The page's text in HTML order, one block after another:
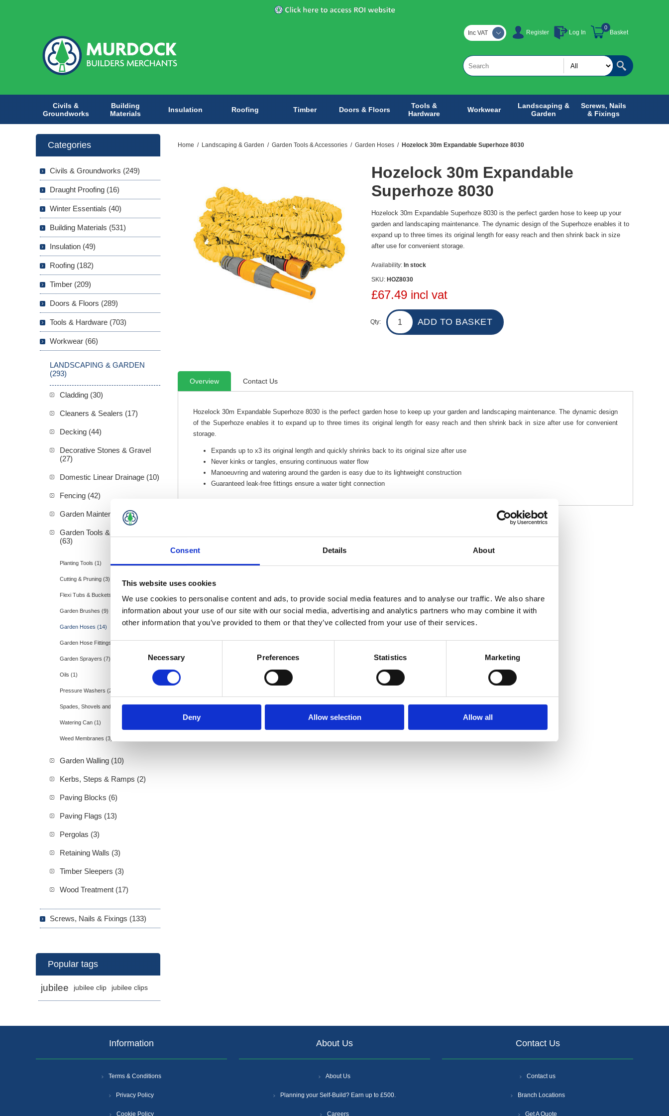
Consent Details About
This website uses cookies
We use cookies to personalise content and ads, to provide social media features and to analyse our traffic. We also share
information about your use of our site with our social media, advertising and analytics partners who may combine it with
other information that you’ve provided to them or that they’ve collected from your use of their services.
Consent
Necessary Preferences Statistics Marketing
Deny Allow selection Allow all
Register Log In Basket
0
Inc VAT
Civils &
Groundworks
Building
Materials
Insulation Roofing Timber Doors & Floors
Tools &
Hardware
Workwear
Landscaping &
Garden
Screws, Nails
& Fixings
Home / Landscaping & Garden / Garden Tools & Accessories / Garden Hoses / Hozelock 30m Expandable Superhoze 8030
Hozelock 30m Expandable
Superhoze 8030
Hozelock 30m Expandable Superhoze 8030 is the perfect garden hose to keep up your
garden and landscaping maintenance. The dynamic design of the Superhoze enables it to
expand up to three times its original length for easy reach and then shrink back in size
after use for convenient storage.
Availability: In stock
SKU: HOZ8030
£67.49 incl vat
Qty:
Overview Contact Us
Hozelock 30m Expandable Superhoze 8030 is the perfect garden hose to keep up your garden and landscaping maintenance. The dynamic design
of the Superhoze enables it to expand up to three times its original length for easy reach and then shrink back in size after use for convenient
storage.
Expands up to x3 its original length and quickly shrinks back to its original size after use
Never kinks or tangles, ensuring continuous water flow
Manoeuvring and watering around the garden is easy due to its lightweight construction
Guaranteed leak-free fittings ensure a water tight connection
Categories
Civils & Groundworks (249)
Draught Proofing (16)
Winter Essentials (40)
Building Materials (531)
Insulation (49)
Roofing (182)
Timber (209)
Doors & Floors (289)
Tools & Hardware (703)
Workwear (66)
LANDSCAPING & GARDEN
(293)
Cladding (30)
Cleaners & Sealers (17)
Decking (44)
Decorative Stones & Gravel
(27)
Domestic Linear Drainage (10)
Fencing (42)
Garden Maintenance (20)
Garden Tools & Accessories
(63)
Planting Tools (1)
Cutting & Pruning (3)
Flexi Tubs & Buckets (2)
Garden Brushes (9)
Garden Hoses (14)
Garden Hose Fittings (9)
Garden Sprayers (7)
Oils (1)
Pressure Washers (2)
Spades, Shovels and Rakes (11)
Watering Can (1)
Weed Membranes (3)
Garden Walling (10)
Kerbs, Steps & Ramps (2)
Paving Blocks (6)
Paving Flags (13)
Pergolas (3)
Retaining Walls (3)
Timber Sleepers (3)
Wood Treatment (17)
Screws, Nails & Fixings (133)
Popular tags
jubilee jubilee clip jubilee clips
Information
Terms & Conditions
Privacy Policy
Cookie Policy
About Us
About Us
Planning your Self-Build? Earn up to £500.
Careers
Contact Us
Contact us
Branch Locations
Get A Quote